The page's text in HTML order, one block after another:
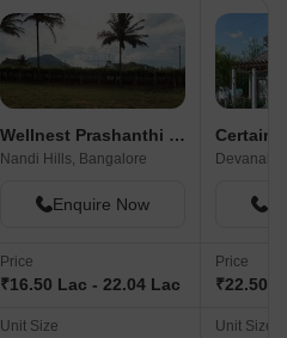
Wellnest Prashanthi County
Nandi Hills, Bangalore
Enquire Now
Price
₹16.50 Lac - 22.04 Lac
Unit Size
Price
₹22.50
Unit Size